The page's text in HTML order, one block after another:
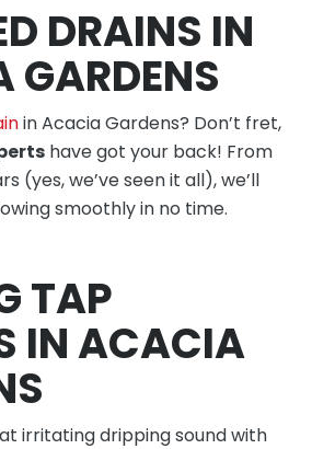
DRAINS IN
in Acacia Gardens? Don’t fret,
have got your back! From
(yes, we’ve seen it all), we’ll
smoothly in no time.
TAP
IN ACACIA
irritating dripping sound with